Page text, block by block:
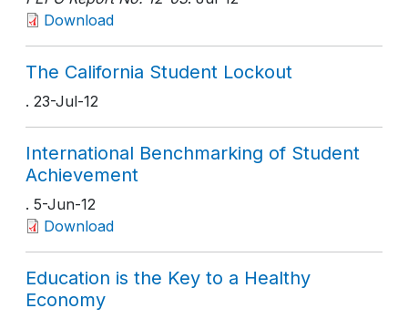
Download
The California Student Lockout
. 23-Jul-12
International Benchmarking of Student
Achievement
. 5-Jun-12
Download
Education is the Key to a Healthy
Economy